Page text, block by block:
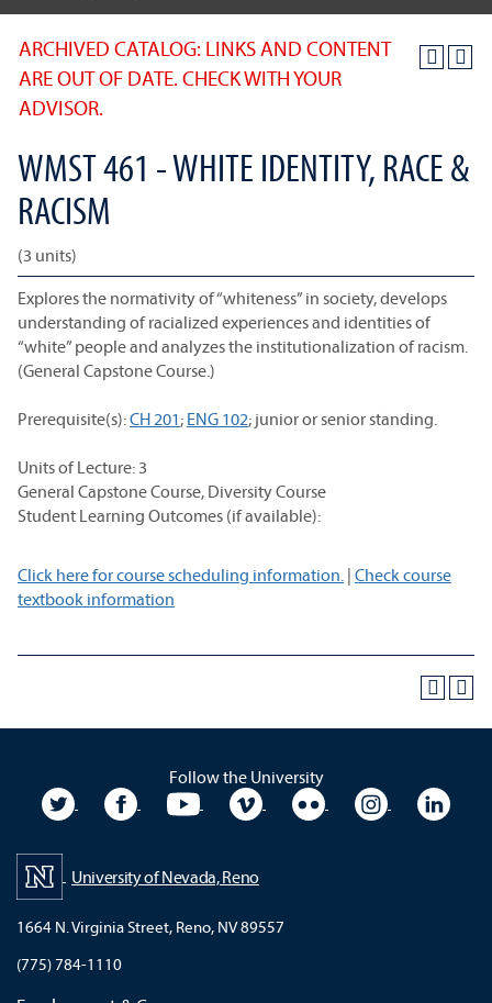
ARCHIVED CATALOG: LINKS AND CONTENT
ARE OUT OF DATE. CHECK WITH YOUR
ADVISOR.
WMST 461 - WHITE IDENTITY, RACE &
RACISM
(3 units)
Explores the normativity of “whiteness” in society, develops
understanding of racialized experiences and identities of
“white” people and analyzes the institutionalization of racism.
(General Capstone Course.)
Prerequisite(s):CH 201; ENG 102; junior or senior standing.
Units of Lecture: 3
General Capstone Course, Diversity Course
Student Learning Outcomes (if available):
Click here for course scheduling information. | Check course
textbook information
Follow the University
University TwitterUniversity Facebook
University YouTubeUniversity VimeoUniversity Flickr
University
University of Nevada, Reno
1664 N. Virginia Street, Reno, NV 89557
(775) 784-1110